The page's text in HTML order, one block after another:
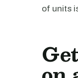
of units